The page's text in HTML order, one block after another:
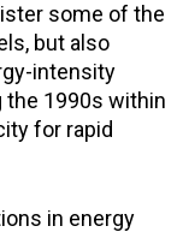
some of the
but also
intensity
the 1990s within
for rapid
in energy